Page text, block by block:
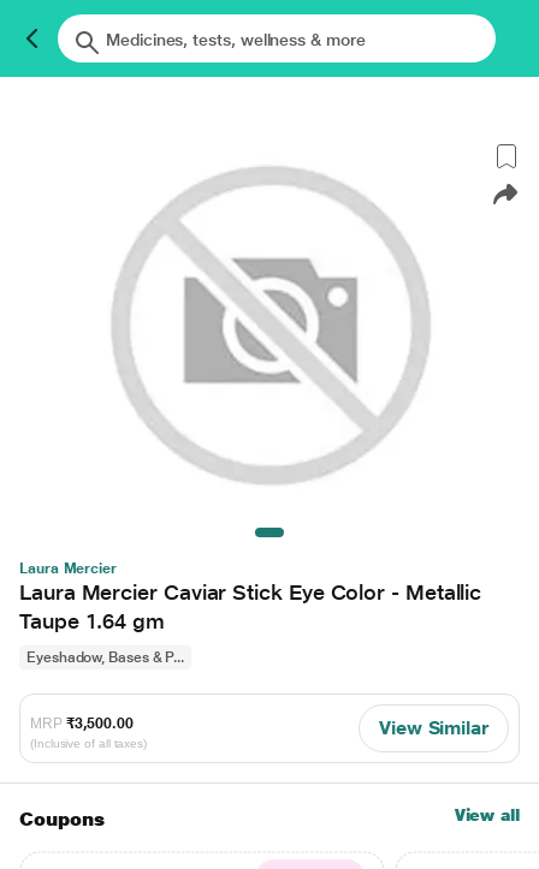
Laura Mercier
Laura Mercier Caviar Stick Eye Color - Metallic
Taupe 1.64 gm
Eyeshadow, Bases & P...
MRP ₹3,500.00
(Inclusive of all taxes)
View Similar
Coupons View all